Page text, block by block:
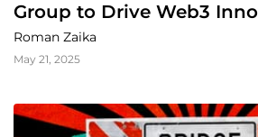
Group to Drive Web3
Growth
Roman Zaika
May 21, 2025